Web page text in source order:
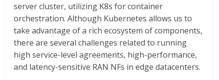
server cluster, utilizing K8s for container
orchestration. Although Kubernetes allows us to
take advantage of a rich ecosystem of components,
there are several challenges related to running
high service-level agreements, high-performance,
and latency-sensitive RAN NFs in edge datacenters.